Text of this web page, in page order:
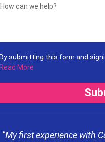
By submitting this form and
receive informational messages
Service at the number provided.
frequency varies. Unsubscribe
Read More
"My first experience with